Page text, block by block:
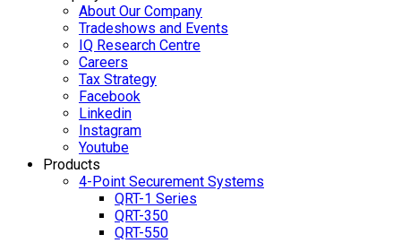
About Our Company
Tradeshows and Events
IQ Research Centre
Careers
Tax Strategy
Facebook
Linkedin
Instagram
Youtube
Products
4-Point Securement Systems
QRT-1 Series
QRT-350
QRT-550